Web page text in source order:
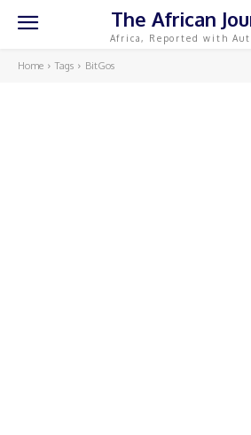
The African
Africa, Reported with
Home Tags BitGos